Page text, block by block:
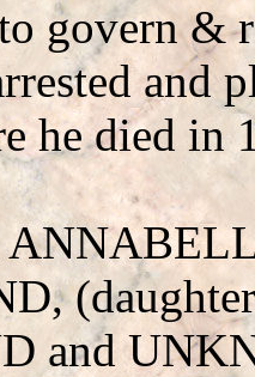
govern &
and
he died in
and